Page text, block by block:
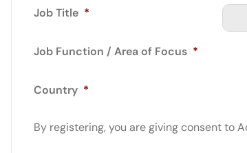
Job Title *
Job Function / Area of Focus *
Country *
By registering, you are giving consent to